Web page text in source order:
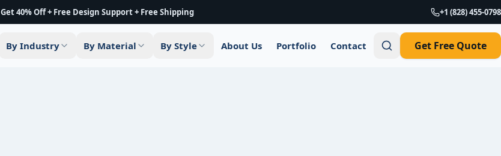
Get 40% Off + Free Design Support + Free Shipping +1 (828) 455-0798
By Industry By Material By Style About Us Portfolio Contact Get Free Quote